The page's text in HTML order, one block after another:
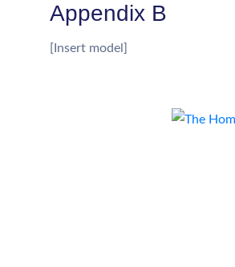
Appendix B
[Insert model]